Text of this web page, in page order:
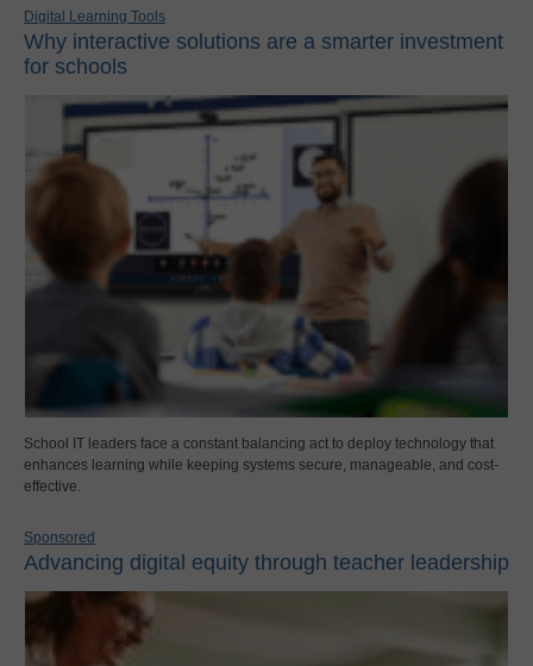
Digital Learning Tools
Why interactive solutions are a smarter investment
for schools
School IT leaders face a constant balancing act to deploy technology that
enhances learning while keeping systems secure, manageable, and cost-
effective.
Sponsored
Advancing digital equity through teacher leadership